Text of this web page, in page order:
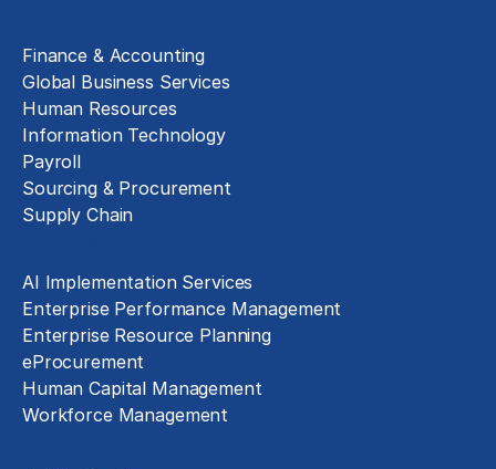
Finance & Accounting
Global Business Services
Human Resources
Information Technology
Payroll
Sourcing & Procurement
Supply Chain
AI Implementation Services
Enterprise Performance Management
Enterprise Resource Planning
eProcurement
Human Capital Management
Workforce Management